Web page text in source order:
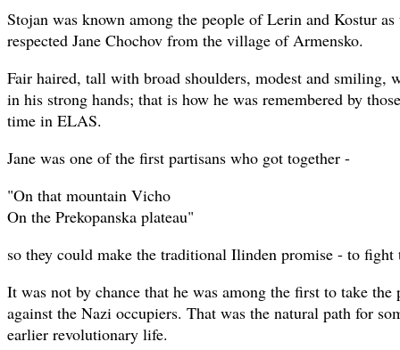
Stojan was known among the people of Lerin and Kostur as
respected Jane Chochov from the village of Armensko.
Fair haired, tall with broad shoulders, modest and smiling,
in his strong hands; that is how he was remembered by
time in ELAS.
Jane was one of the first partisans who got together -
"On that mountain Vicho
On the Prekopanska plateau"
so they could make the traditional Ilinden promise - to fight
It was not by chance that he was among the first to take the
against the Nazi occupiers. That was the natural path for
earlier revolutionary life.